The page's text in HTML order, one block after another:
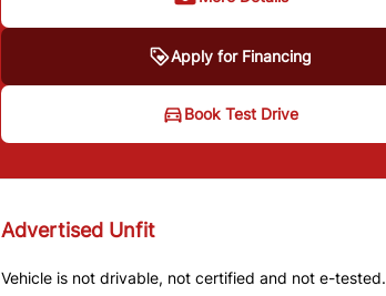
Apply for Financing
Book Test Drive
Advertised Unfit
Vehicle is not drivable, not certified and not e-tested.